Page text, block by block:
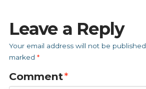
Leave a Reply
Your email address will not be published.
marked *
Comment*